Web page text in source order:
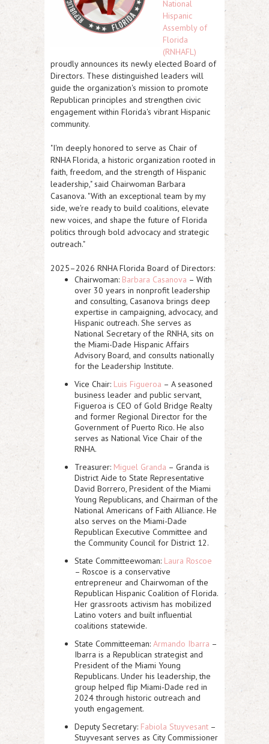
National
Hispanic
Assembly of
Florida
(RNHAFL)
proudly announces its newly elected Board of
Directors. These distinguished leaders will
guide the organization's mission to promote
Republican principles and strengthen civic
engagement within Florida's vibrant Hispanic
community.
"I'm deeply honored to serve as Chair of
RNHA Florida, a historic organization rooted in
faith, freedom, and the strength of Hispanic
leadership," said Chairwoman Barbara
Casanova. "With an exceptional team by my
side, we're ready to build coalitions, elevate
new voices, and shape the future of Florida
politics through bold advocacy and strategic
outreach."
2025–2026 RNHA Florida Board of Directors:
Chairwoman: Barbara Casanova – With
over 30 years in nonprofit leadership
and consulting, Casanova brings deep
expertise in campaigning, advocacy, and
Hispanic outreach. She serves as
National Secretary of the RNHA, sits on
the Miami-Dade Hispanic Affairs
Advisory Board, and consults nationally
for the Leadership Institute.
Vice Chair: Luis Figueroa – A seasoned
business leader and public servant,
Figueroa is CEO of Gold Bridge Realty
and former Regional Director for the
Government of Puerto Rico. He also
serves as National Vice Chair of the
RNHA.
Treasurer: Miguel Granda – Granda is
District Aide to State Representative
David Borrero, President of the Miami
Young Republicans, and Chairman of the
National Americans of Faith Alliance. He
also serves on the Miami-Dade
Republican Executive Committee and
the Community Council for District 12.
State Committeewoman: Laura Roscoe
– Roscoe is a conservative
entrepreneur and Chairwoman of the
Republican Hispanic Coalition of Florida.
Her grassroots activism has mobilized
Latino voters and built influential
coalitions statewide.
State Committeeman: Armando Ibarra –
Ibarra is a Republican strategist and
President of the Miami Young
Republicans. Under his leadership, the
group helped flip Miami-Dade red in
2024 through historic outreach and
youth engagement.
Deputy Secretary: Fabiola Stuyvesant –
Stuyvesant serves as City Commissioner